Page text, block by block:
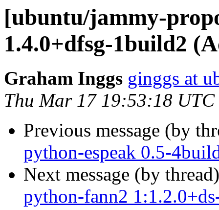
[ubuntu/jammy-
1.4.0+dfsg-1build2
Graham Inggs ginggs at
Thu Mar 17 19:53:18 UTC
Previous message (by
python-espeak 0.5-
Next message (by
python-fann2